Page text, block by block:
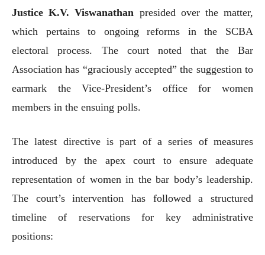
Justice K.V. Viswanathan presided over the matter,
which pertains to ongoing reforms in the SCBA
electoral process. The court noted that the Bar
Association has “graciously accepted” the suggestion to
earmark the Vice-President’s office for women
members in the ensuing polls.
The latest directive is part of a series of measures
introduced by the apex court to ensure adequate
representation of women in the bar body’s leadership.
The court’s intervention has followed a structured
timeline of reservations for key administrative
positions: